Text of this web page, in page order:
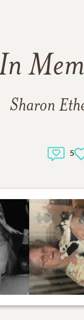
Sharon
5